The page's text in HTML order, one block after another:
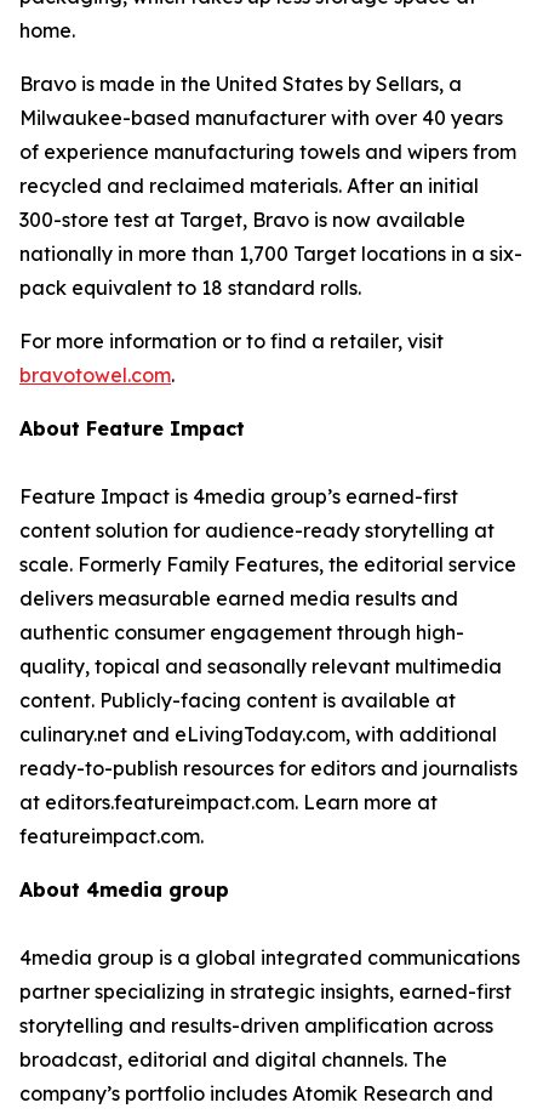
home.
Bravo is made in the United States by Sellars, a
Milwaukee-based manufacturer with over 40 years
of experience manufacturing towels and wipers from
recycled and reclaimed materials. After an initial
300-store test at Target, Bravo is now available
nationally in more than 1,700 Target locations in a six-
pack equivalent to 18 standard rolls.
For more information or to find a retailer, visit
bravotowel.com.
About Feature Impact
Feature Impact is 4media group’s earned-first
content solution for audience-ready storytelling at
scale. Formerly Family Features, the editorial service
delivers measurable earned media results and
authentic consumer engagement through high-
quality, topical and seasonally relevant multimedia
content. Publicly-facing content is available at
culinary.net and eLivingToday.com, with additional
ready-to-publish resources for editors and journalists
at editors.featureimpact.com. Learn more at
featureimpact.com.
About 4media group
4media group is a global integrated communications
partner specializing in strategic insights, earned-first
storytelling and results-driven amplification across
broadcast, editorial and digital channels. The
company’s portfolio includes Atomik Research and